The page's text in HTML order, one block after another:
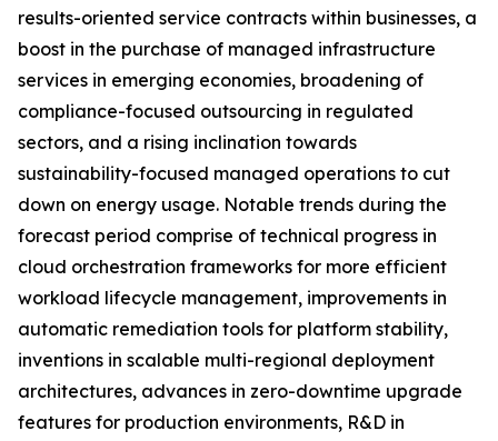
results-oriented service contracts within businesses, a
boost in the purchase of managed infrastructure
services in emerging economies, broadening of
compliance-focused outsourcing in regulated
sectors, and a rising inclination towards
sustainability-focused managed operations to cut
down on energy usage. Notable trends during the
forecast period comprise of technical progress in
cloud orchestration frameworks for more efficient
workload lifecycle management, improvements in
automatic remediation tools for platform stability,
inventions in scalable multi-regional deployment
architectures, advances in zero-downtime upgrade
features for production environments, R&D in